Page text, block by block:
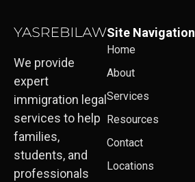
We provide
expert
immigration legal
services to help
families,
students, and
professionals
Site Navigation
Home
About
Services
Resources
Contact
Locations